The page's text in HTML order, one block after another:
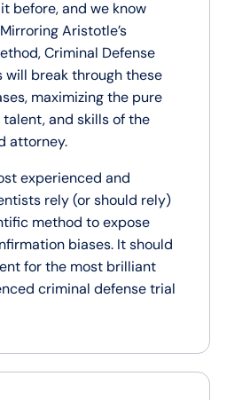
before, and we know
Aristotle’s
Criminal Defense
will break through these
maximizing the pure
and skills of the
attorney.
experienced and
rely (or should rely)
method to expose
biases. It should
for the most brilliant
criminal defense trial